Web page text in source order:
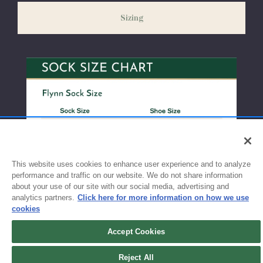
exchanges or size adjustments if necessary.
Sizing
This website uses cookies to enhance user experience and to analyze
performance and traffic on our website. We do not share information
about your use of our site with our social media, advertising and
analytics partners. Click here for more information on how we use
cookies
Accept Cookies
Reject All